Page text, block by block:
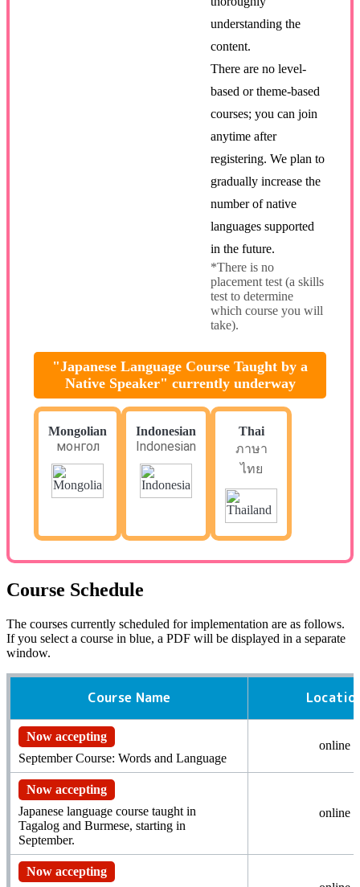
understanding the
content.
There are no level-
based or theme-based
courses; you can join
anytime after
registering. We plan to
gradually increase the
number of native
languages supported
in the future.
*There is no
placement test (a skills
test to determine
which course you will
take).
"Japanese Language Course Taught by a
Native Speaker" currently underway
Mongolian
монгол
Indonesian
Indonesian
Thai
ภาษา
ไทย
Course Schedule
The courses currently scheduled for implementation are as follows.
If you select a course in blue, a PDF will be displayed in a separate
window.
Course Name
Now accepting
September Course: Words and Language
online
Now accepting
Japanese language course taught in
Tagalog and Burmese, starting in
September.
online
Now accepting